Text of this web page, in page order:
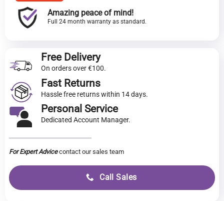
Amazing peace of mind!
Full 24 month warranty as standard.
Free Delivery
On orders over €100.
Fast Returns
Hassle free returns within 14 days.
Personal Service
Dedicated Account Manager.
For Expert Advicecontact our sales team
Call Sales